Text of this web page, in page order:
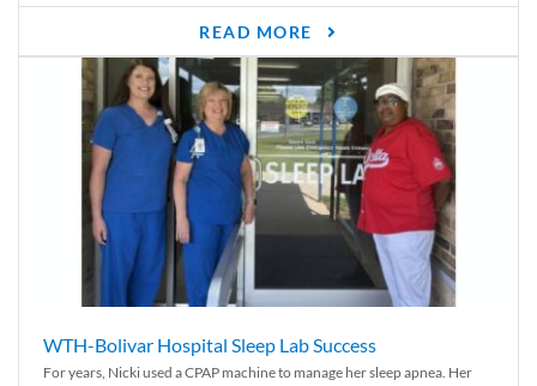
READ MORE
WTH-Bolivar Hospital Sleep Lab Success
For years, Nicki used a CPAP machine to manage her sleep apnea. Her